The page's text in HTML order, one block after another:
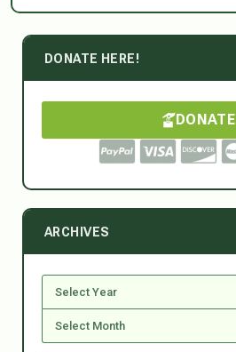
DONATE HERE!
DONATE
ARCHIVES